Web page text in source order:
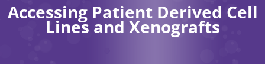
Accessing Patient Derived Cell
Lines and Xenografts